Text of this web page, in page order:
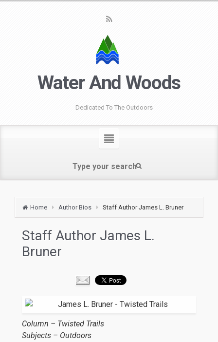
Water And Woods
Dedicated To The Outdoors
Home Author Bios Staff Author James L. Bruner
Staff Author James L.
Bruner
Column – Twisted Trails
Subjects – Outdoors